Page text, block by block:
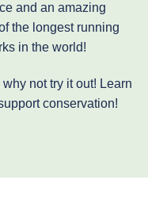
and an amazing
the longest running
in the world!
not try it out! Learn
conservation!